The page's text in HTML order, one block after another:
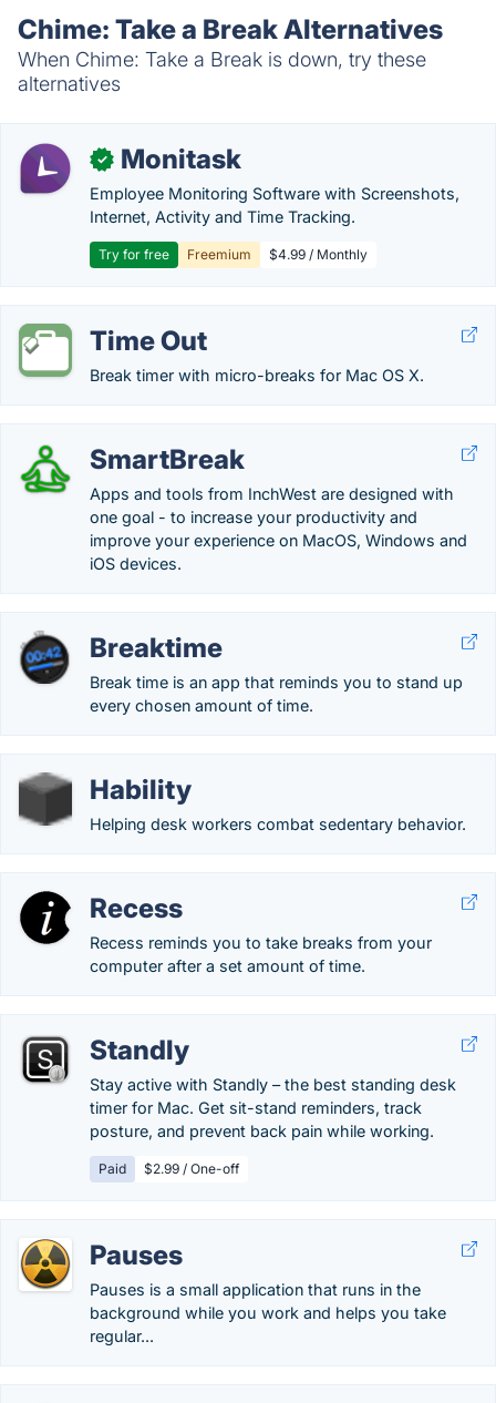
Chime: Take a Break Alternatives
When Chime: Take a Break is down, try these
alternatives
✓ Monitask
Employee Monitoring Software with Screenshots,
Internet, Activity and Time Tracking.
Try for free Freemium $4.99 / Monthly
Time Out
Break timer with micro-breaks for Mac OS X.
SmartBreak
Apps and tools from InchWest are designed with
one goal - to increase your productivity and
improve your experience on MacOS, Windows and
iOS devices.
Breaktime
Break time is an app that reminds you to stand up
every chosen amount of time.
Hability
Helping desk workers combat sedentary behavior.
Recess
Recess reminds you to take breaks from your
computer after a set amount of time.
Standly
Stay active with Standly – the best standing desk
timer for Mac. Get sit-stand reminders, track
posture, and prevent back pain while working.
Paid $2.99 / One-off
Pauses
Pauses is a small application that runs in the
background while you work and helps you take
regular...